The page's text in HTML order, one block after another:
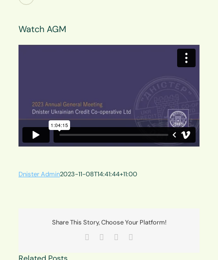
Watch AGM
Dnister Admin2023-11-08T14:41:44+11:00
Share This Story, Choose Your Platform!
Facebook LinkedIn